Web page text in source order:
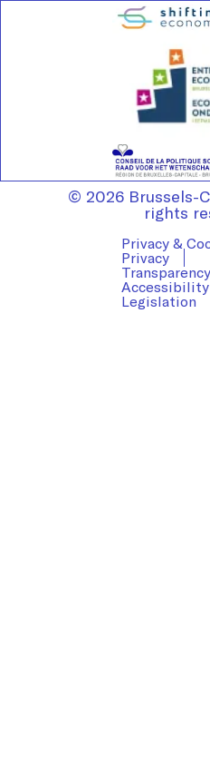
© 2026 Brussels-
rights
Privacy &
Privacy
Transparency
Legislation